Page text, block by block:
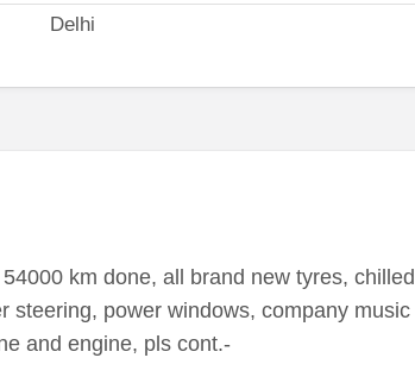
Delhi
km done, all brand new tyres, chilled
steering, power windows, company music
and engine, pls cont.-